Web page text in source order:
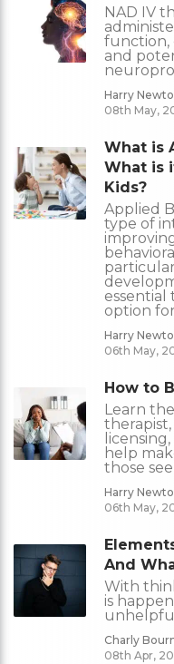
NAD IV
function,
and
Harry
08th May,
What is
What is
Kids?
Applied
type of
essential
option
Harry
06th May,
How to
Learn
help
those
Harry
06th May,
And
With
is
Charly
08th Apr,